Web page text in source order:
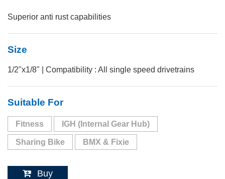
Superior anti rust capabilities
Size
1/2"x1/8" | Compatibility : All single speed drivetrains
Suitable For
Fitness IGH (Internal Gear Hub)
Sharing Bike BMX & Fixie
Buy